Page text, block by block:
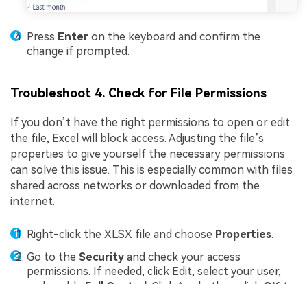
Press Enter on the keyboard and confirm the
change if prompted.
Troubleshoot 4. Check for File Permissions
If you don’t have the right permissions to open or edit
the file, Excel will block access. Adjusting the file’s
properties to give yourself the necessary permissions
can solve this issue. This is especially common with files
shared across networks or downloaded from the
internet.
Right-click the XLSX file and choose Properties.
Go to the Security and check your access
permissions. If needed, click Edit, select your user,